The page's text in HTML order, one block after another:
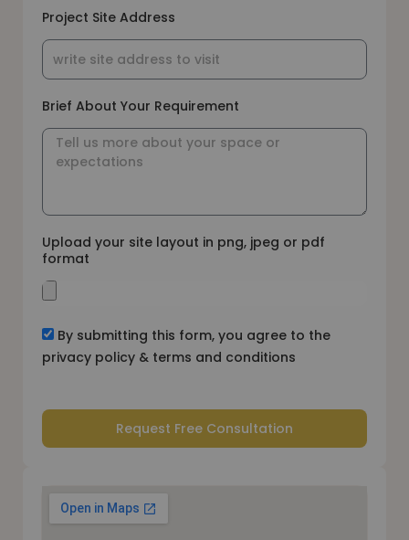
Project Site Address
Brief About Your Requirement
Upload your site layout in png, jpeg or pdf
format
By submitting this form, you agree to the
privacy policy & terms and conditions
Request Free Consultation